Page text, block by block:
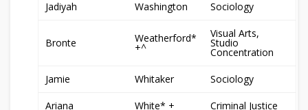
Jadiyah Washington Sociology
Bronte Weatherford*
+^
Visual Arts,
Studio
Concentration
Jamie Whitaker Sociology
Ariana White* + Criminal Justice